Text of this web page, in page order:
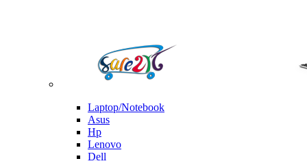
Laptop/Notebook
Asus
Hp
Lenovo
Dell